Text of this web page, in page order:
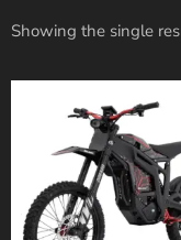
Showing the single